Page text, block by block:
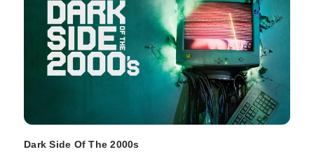
Dark Side Of The 2000s